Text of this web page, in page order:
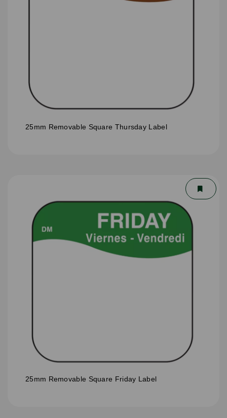
25mm Removable Square Thursday Label
25mm Removable Square Friday Label